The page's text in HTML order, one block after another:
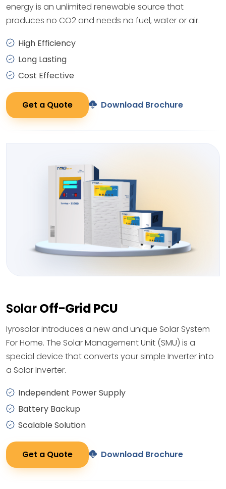
energy is an unlimited renewable source that
produces no CO2 and needs no fuel, water or air.
High Efficiency
Long Lasting
Cost Effective
Get a Quote Download Brochure
SolarOff-Grid PCU
Iyrosolar introduces a new and unique Solar System
For Home. The Solar Management Unit (SMU) is a
special device that converts your simple Inverter into
a Solar Inverter.
Independent Power Supply
Battery Backup
Scalable Solution
Get a Quote Download Brochure